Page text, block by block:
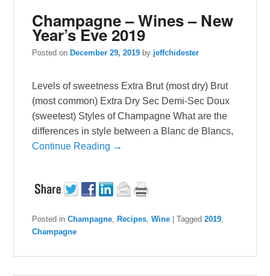
Champagne – Wines – New
Year’s Eve 2019
Posted on December 29, 2019 by jeffchidester
Levels of sweetness Extra Brut (most dry) Brut
(most common) Extra Dry Sec Demi-Sec Doux
(sweetest) Styles of Champagne What are the
differences in style between a Blanc de Blancs,
Continue Reading →
Posted in Champagne, Recipes,Wine |Tagged 2019,
Champagne